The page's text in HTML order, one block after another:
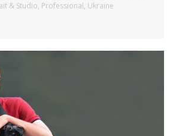
& Studio, Professional, Ukraine